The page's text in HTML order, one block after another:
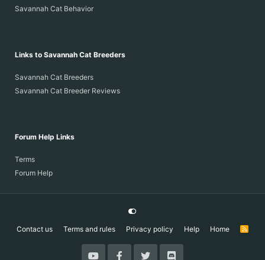
Savannah Cat Behavior
Links to Savannah Cat Breeders
Savannah Cat Breeders
Savannah Cat Breeder Reviews
Forum Help Links
Terms
Forum Help
Contact us Terms and rules Privacy policy Help Home
R